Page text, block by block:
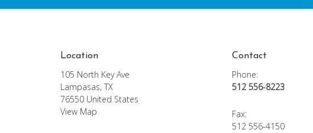
Location
105 North Key Ave
Lampasas, TX
76550 United States
View Map
Contact
Phone:
512 556-8223
Fax:
512 556-4150